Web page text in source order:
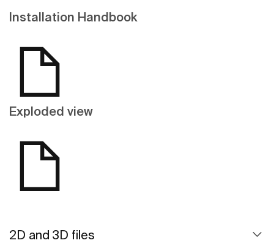
Installation Handbook
Exploded view
2D and 3D files